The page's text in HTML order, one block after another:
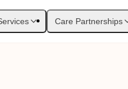
Care Partnerships